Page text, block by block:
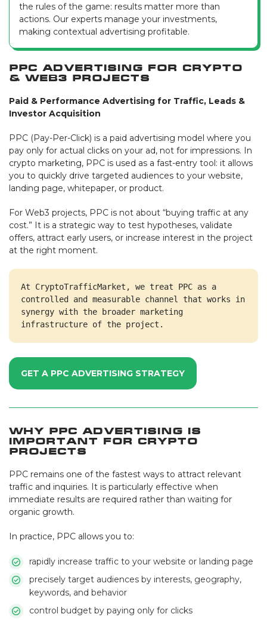
the rules of the game: results matter more than
actions. Our experts manage your investments,
making contextual advertising profitable.
PPC Advertising for Crypto
& Web3 Projects
Paid & Performance Advertising for Traffic, Leads &
Investor Acquisition
PPC (Pay-Per-Click) is a paid advertising model where you
pay only for actual clicks on your ad, not for impressions. In
crypto marketing, PPC is used as a fast-entry tool: it allows
you to quickly drive targeted audiences to your website,
landing page, whitepaper, or product.
For Web3 projects, PPC is not about “buying traffic at any
cost.” It is a strategic way to test hypotheses, validate
offers, attract early users, or increase interest in the project
at the right moment.
At CryptoTrafficMarket, we treat PPC as a
controlled and measurable channel that works in
synergy with the broader marketing
infrastructure of the project.
GET A PPC ADVERTISING STRATEGY
Why PPC Advertising Is
Important for Crypto
Projects
PPC remains one of the fastest ways to attract relevant
traffic and inquiries. It is particularly effective when
immediate results are required rather than waiting for
organic growth.
In practice, PPC allows you to:
rapidly increase traffic to your website or landing page
precisely target audiences by interests, geography,
keywords, and behavior
control budget by paying only for clicks